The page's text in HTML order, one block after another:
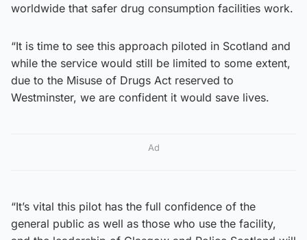
worldwide that safer drug consumption facilities work.
“It is time to see this approach piloted in Scotland and
while the service would still be limited to some extent,
due to the Misuse of Drugs Act reserved to
Westminster, we are confident it would save lives.
Ad
“It’s vital this pilot has the full confidence of the
general public as well as those who use the facility,